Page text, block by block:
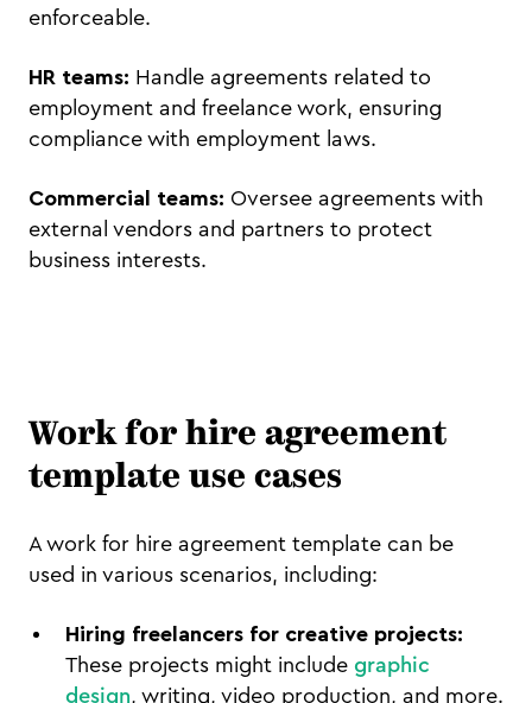
enforceable.
HR teams: Handle agreements related to
employment and freelance work, ensuring
compliance with employment laws.
Commercial teams: Oversee agreements with
external vendors and partners to protect
business interests.
Work for hire agreement
template use cases
A work for hire agreement template can be
used in various scenarios, including:
Hiring freelancers for creative projects:
These projects might include graphic
design, writing, video production, and more.